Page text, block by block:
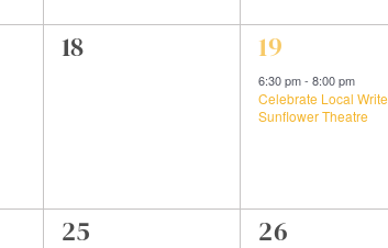
0
18 1
event,
19
6:30 pm-8:00 pm
Celebrate Local
Sunflower Theatre
0
25 0
26